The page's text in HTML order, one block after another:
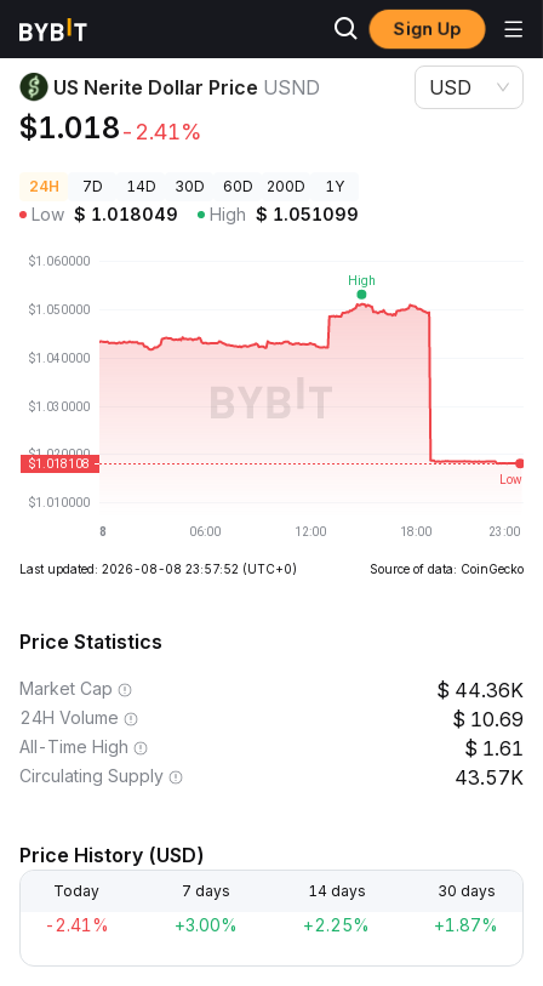
Sign Up
Crypto Prices US Nerite Dollar Price USND
US Nerite Dollar Price USND
$1.018-2.41%
USD
24H 7D 14D 30D 60D 200D 1Y
Low $ 1.018049 High $ 1.051099
Last updated: 2026-08-08 23:57:52 (UTC+0) Source of data: CoinGecko
Price Statistics
Market Cap 44.36K
24H Volume 10.69
All-Time High 1.61
Circulating Supply 43.57K
Price History (USD)
Today 7 days 14 days 30 days
-2.41% +3.00% +2.25% +1.87%